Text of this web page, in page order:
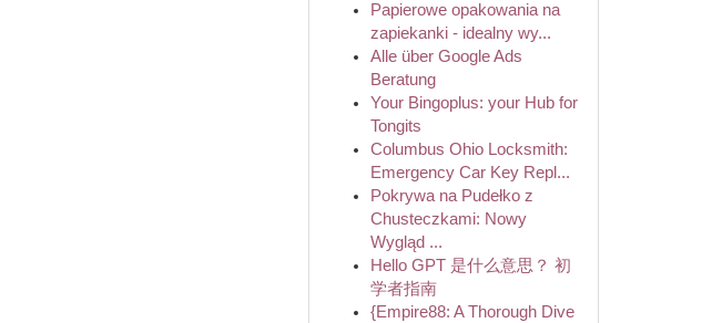
Papierowe opakowania na
zapiekanki - idealny wy...
Alle über Google Ads
Beratung
Your Bingoplus: your Hub for
Tongits
Columbus Ohio Locksmith:
Emergency Car Key Repl...
Pokrywa na Pudełko z
Chusteczkami: Nowy
Wygląd ...
Hello GPT 是什么意思？ 初
学者指南
{Empire88: A Thorough Dive